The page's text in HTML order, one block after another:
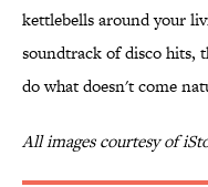
kettlebells around your
soundtrack of disco hits,
do what doesn't come
All images courtesy of